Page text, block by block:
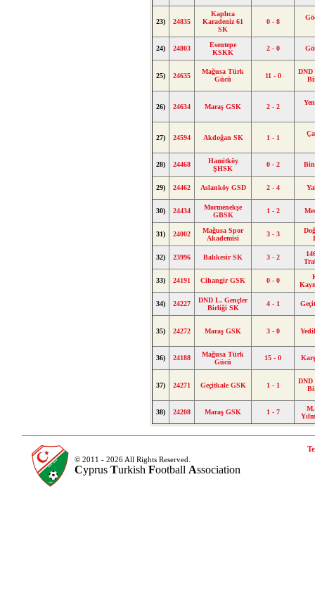
23) 24835
Kaplıca
Karadeniz 61
SK
0 - 8
24) 24803
Esentepe
KSKK
2 - 0
25) 24635
Mağusa Türk
Gücü
11 - 0
DND
26) 24634 Maraş GSK 2 - 2
27) 24594 Akdoğan SK 1 - 1
28) 24468
Hamitköy
ŞHSK
0 - 2
29) 24462 Aslanköy GSD 2 - 4
30) 24434
Mormenekşe
GBSK
1 - 2
31) 24002
Mağusa Spor
Akademisi
3 - 3
32) 23996 Balıkesir SK 3 - 2
33) 24191 Cihangir GSK 0 - 0
34) 24227
DND L. Gençler
Birliği SK
4 - 1
35) 24272 Maraş GSK 3 - 0
36) 24188
Mağusa Türk
Gücü
15 - 0
37) 24271 Geçitkale GSK 1 - 1
DND
38) 24208 Maraş GSK 1 - 7
© 2011 - 2026 All Rights Reserved.
Cyprus Turkish Football Association